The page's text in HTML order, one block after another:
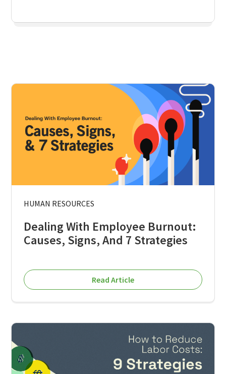
HUMAN RESOURCES
Dealing With Employee Burnout:
Causes, Signs, And 7 Strategies
Read Article